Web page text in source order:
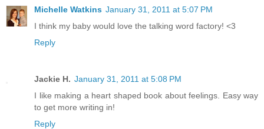
Michelle Watkins January 31, 2011 at 5:07 PM
I think my baby would love the talking word factory! <3
Reply
Jackie H. January 31, 2011 at 5:08 PM
I like making a heart shaped book about feelings. Easy way
to get more writing in!
Reply